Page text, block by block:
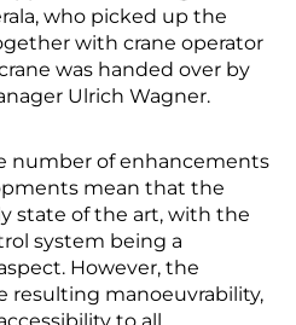
who picked up the
with crane operator
was handed over by
Ulrich Wagner.
number of enhancements
mean that the
state of the art, with the
system being a
However, the
resulting manoeuvrability,